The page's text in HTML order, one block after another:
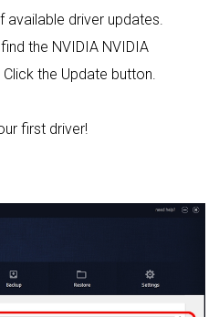
available driver updates.
the NVIDIA NVIDIA
the Update button.
first driver!